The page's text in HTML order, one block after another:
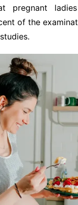
pregnant
of the